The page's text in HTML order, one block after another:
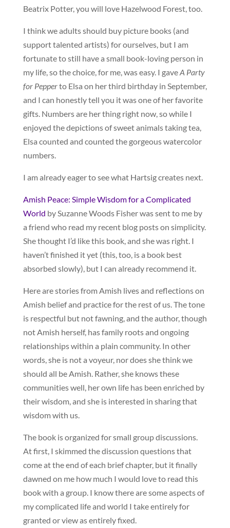
Beatrix Potter, you will love Hazelwood Forest, too.
I think we adults should buy picture books (and
support talented artists) for ourselves, but I am
fortunate to still have a small book-loving person in
my life, so the choice, for me, was easy. I gaveA Party
for Pepperto Elsa on her third birthday in September,
and I can honestly tell you it was one of her favorite
gifts. Numbers are her thing right now, so while I
enjoyed the depictions of sweet animals taking tea,
Elsa counted and counted the gorgeous watercolor
numbers.
I am already eager to see what Hartsig creates next.
Amish Peace: Simple Wisdom for a Complicated
World by Suzanne Woods Fisher was sent to me by
a friend who read my recent blog posts on simplicity.
She thought I’d like this book, and she was right. I
haven’t finished it yet (this, too, is a book best
absorbed slowly), but I can already recommend it.
Here are stories from Amish lives and reflections on
Amish belief and practice for the rest of us. The tone
is respectful but not fawning, and the author, though
not Amish herself, has family roots and ongoing
relationships within a plain community. In other
words, she is not a voyeur, nor does she think we
should all be Amish. Rather, she knows these
communities well, her own life has been enriched by
their wisdom, and she is interested in sharing that
wisdom with us.
The book is organized for small group discussions.
At first, I skimmed the discussion questions that
come at the end of each brief chapter, but it finally
dawned on me how much I would love to read this
book with a group. I know there are some aspects of
my complicated life and world I take entirely for
granted or view as entirely fixed.